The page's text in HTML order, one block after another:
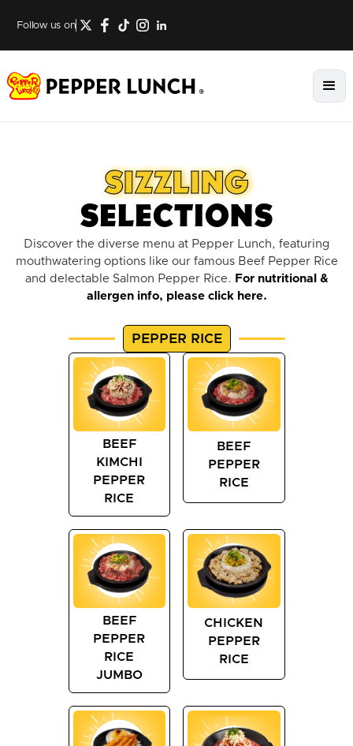
Follow us on
SIZZLING
SELECTIONS
Discover the diverse menu at Pepper Lunch, featuring
mouthwatering options like our famous Beef Pepper Rice
and delectable Salmon Pepper Rice. For nutritional &
allergen info, please click here.
PEPPER RICE
BEEF
KIMCHI
PEPPER
RICE
BEEF
PEPPER
RICE
BEEF
PEPPER
RICE
JUMBO
CHICKEN
PEPPER
RICE